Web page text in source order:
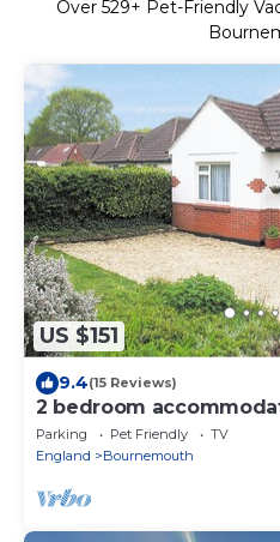
Over 529+ Pet-Friendly
US $151
9.4(15 Reviews)
2 bedroom
Parking Pet Friendly
TV
England
Bournemouth